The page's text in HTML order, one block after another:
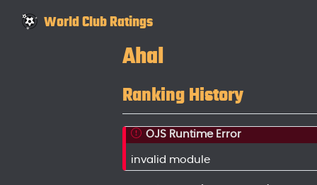
World Club Ratings
Ahal
Ranking History
OJS Runtime Error
invalid module